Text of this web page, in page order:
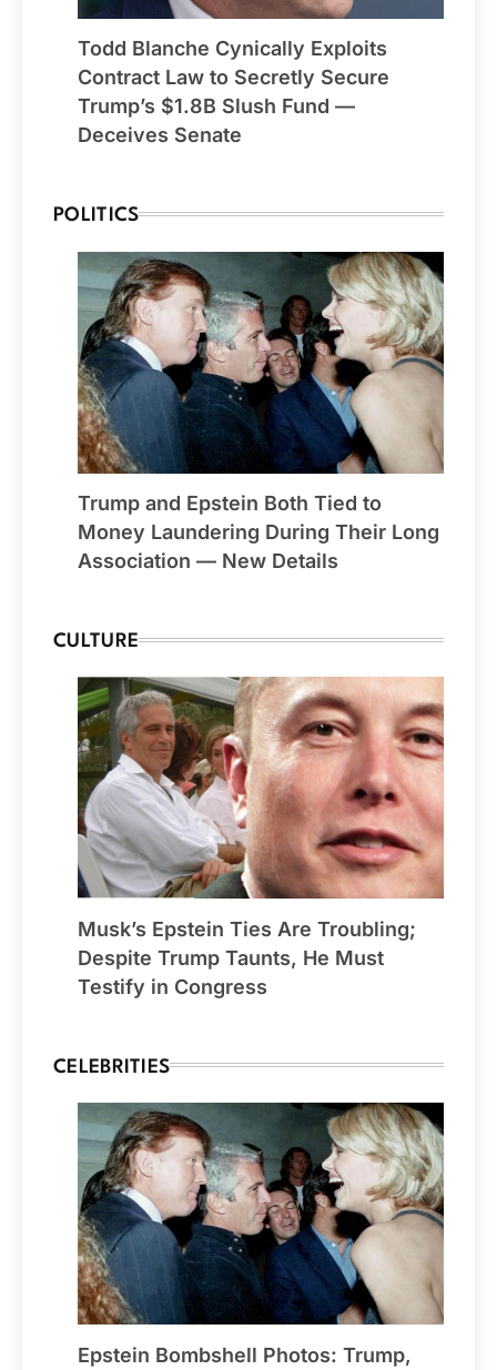
Todd Blanche Cynically Exploits
Contract Law to Secretly Secure
Trump’s $1.8B Slush Fund —
Deceives Senate
POLITICS
Trump and Epstein Both Tied to
Money Laundering During Their Long
Association — New Details
CULTURE
Musk’s Epstein Ties Are Troubling;
Despite Trump Taunts, He Must
Testify in Congress
CELEBRITIES
Epstein Bombshell Photos: Trump,